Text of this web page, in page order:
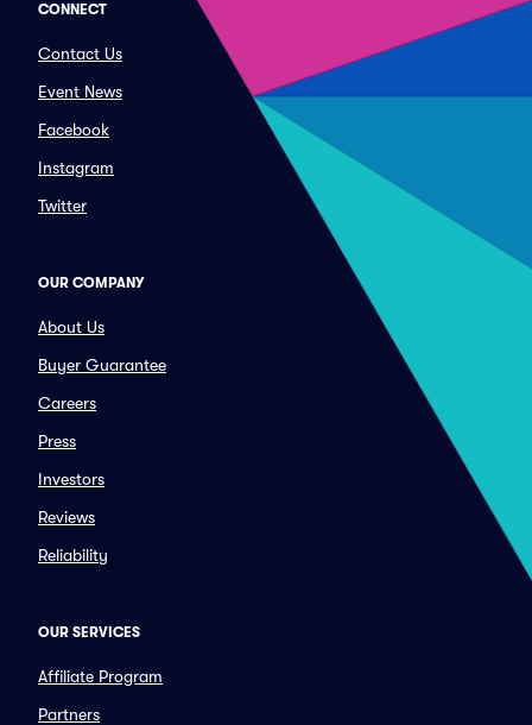
CONNECT
Contact Us
Event News
Facebook
Instagram
Twitter
OUR COMPANY
About Us
Buyer Guarantee
Careers
Press
Investors
Reviews
Reliability
OUR SERVICES
Affiliate Program
Partners